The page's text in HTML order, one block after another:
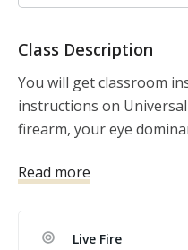
Class Description
You will get classroom
instructions on
firearm, your eye
live fire at the range.
Read more
Live Fire